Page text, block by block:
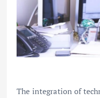
The integration of